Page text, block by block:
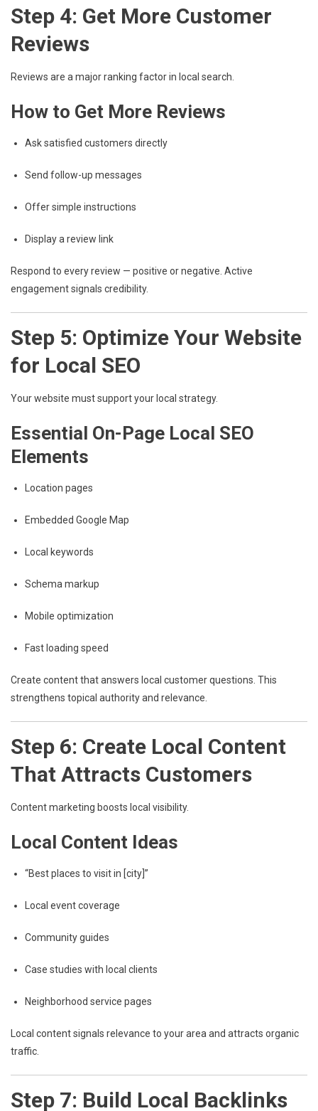
Step 4: Get More Customer
Reviews
Reviews are a major ranking factor in local search.
How to Get More Reviews
Ask satisfied customers directly
Send follow-up messages
Offer simple instructions
Display a review link
Respond to every review — positive or negative. Active
engagement signals credibility.
Step 5: Optimize Your Website
for Local SEO
Your website must support your local strategy.
Essential On-Page Local SEO
Elements
Location pages
Embedded Google Map
Local keywords
Schema markup
Mobile optimization
Fast loading speed
Create content that answers local customer questions. This
strengthens topical authority and relevance.
Step 6: Create Local Content
That Attracts Customers
Content marketing boosts local visibility.
Local Content Ideas
“Best places to visit in [city]”
Local event coverage
Community guides
Case studies with local clients
Neighborhood service pages
Local content signals relevance to your area and attracts organic
traffic.
Step 7: Build Local Backlinks